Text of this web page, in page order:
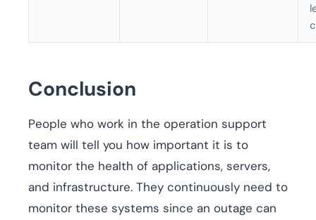
Conclusion
People who work in the operation support
team will tell you how important it is to
monitor the health of applications, servers,
and infrastructure. They continuously need to
monitor these systems since an outage can